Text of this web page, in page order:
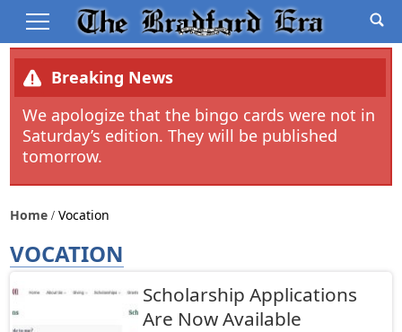
Breaking News
We apologize that the bingo cards were not in
Saturday’s edition. They will be published
tomorrow.
Home Vocation
VOCATION
Scholarship Applications
Are Now Available